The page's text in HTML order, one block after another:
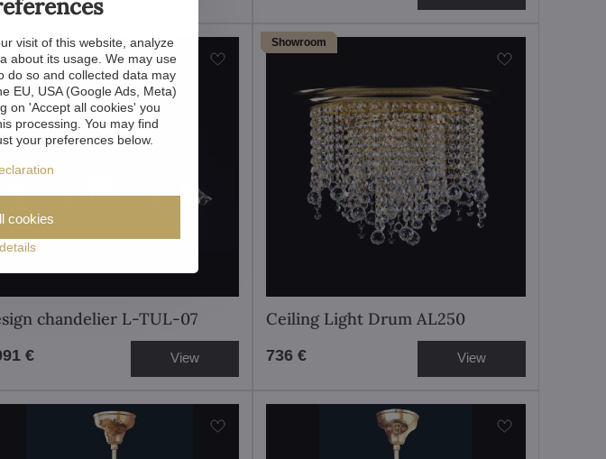
chandelier L-TUL-07
€ View
Showroom
Ceiling Light Drum AL250
736 € View
visit of this website, analyze
about its usage. We may use
do so and collected data may
EU, USA (Google Ads, Meta)
on 'Accept all cookies' you
processing. You may find
your preferences below.
cookies